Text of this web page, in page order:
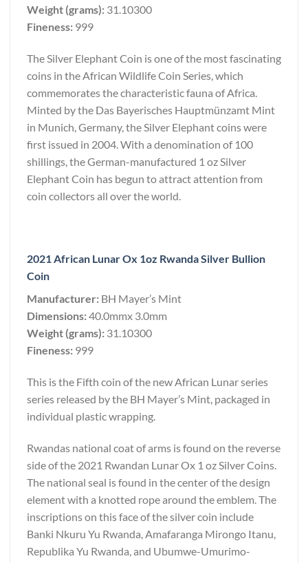
Weight (grams): 31.10300
Fineness: 999
The Silver Elephant Coin is one of the most fascinating
coins in the African Wildlife Coin Series, which
commemorates the characteristic fauna of Africa.
Minted by the Das Bayerisches Hauptmünzamt Mint
in Munich, Germany, the Silver Elephant coins were
first issued in 2004. With a denomination of 100
shillings, the German-manufactured 1 oz Silver
Elephant Coin has begun to attract attention from
coin collectors all over the world.
2021 African Lunar Ox 1oz Rwanda Silver Bullion
Coin
Manufacturer: BH Mayer’s Mint
Dimensions:40.0mmx 3.0mm
Weight (grams): 31.10300
Fineness: 999
This is the Fifth coin of the new African Lunar series
series released by the BH Mayer’s Mint, packaged in
individual plastic wrapping.
Rwandas national coat of arms is found on the reverse
side of the 2021 Rwandan Lunar Ox 1 oz Silver Coins.
The national seal is found in the center of the design
element with a knotted rope around the emblem. The
inscriptions on this face of the silver coin include
Banki Nkuru Yu Rwanda, Amafaranga Mirongo Itanu,
Republika Yu Rwanda, and Ubumwe-Umurimo-